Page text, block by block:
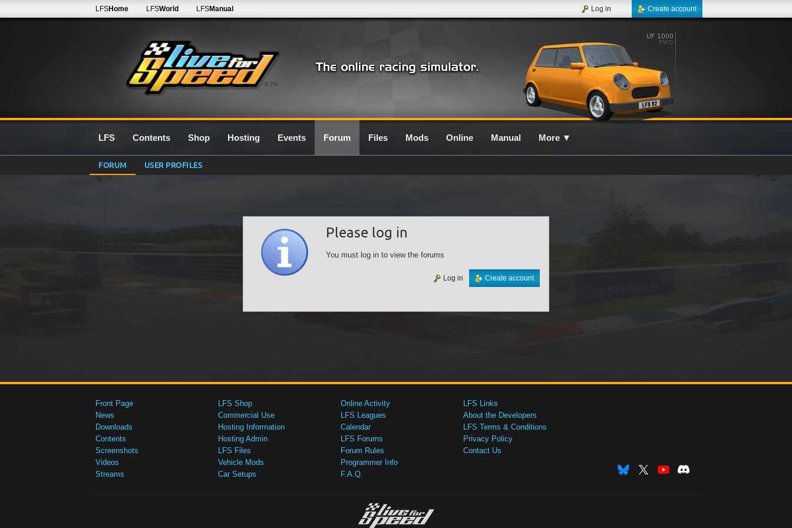
0.7G
LFSHome LFSWorld LFSManual Create account
Log in
LFS Contents Shop Hosting Events Forum Files Mods Online Manual More ▼
FORUM USER PROFILES
Please log in
You must log in to view the forums
Create account
Log in
Front Page
News
Downloads
Contents
Screenshots
Videos
Streams
LFS Shop
Commercial Use
Hosting Information
Hosting Admin
LFS Files
Vehicle Mods
Car Setups
Online Activity
LFS Leagues
Calendar
LFS Forums
Forum Rules
Programmer Info
F.A.Q.
LFS Links
About the Developers
LFS Terms & Conditions
Privacy Policy
Contact Us